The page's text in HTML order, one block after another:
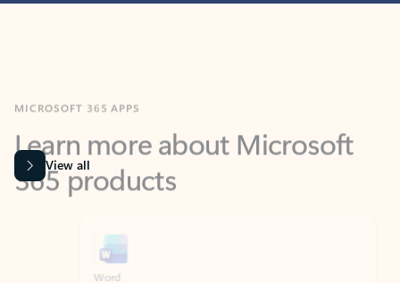
Learn more about Microsoft
365 products
View all
Word